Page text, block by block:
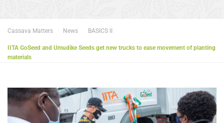
Cassava Matters News BASICS II
IITA GoSeed and Umudike Seeds get new trucks to ease movement of planting
materials